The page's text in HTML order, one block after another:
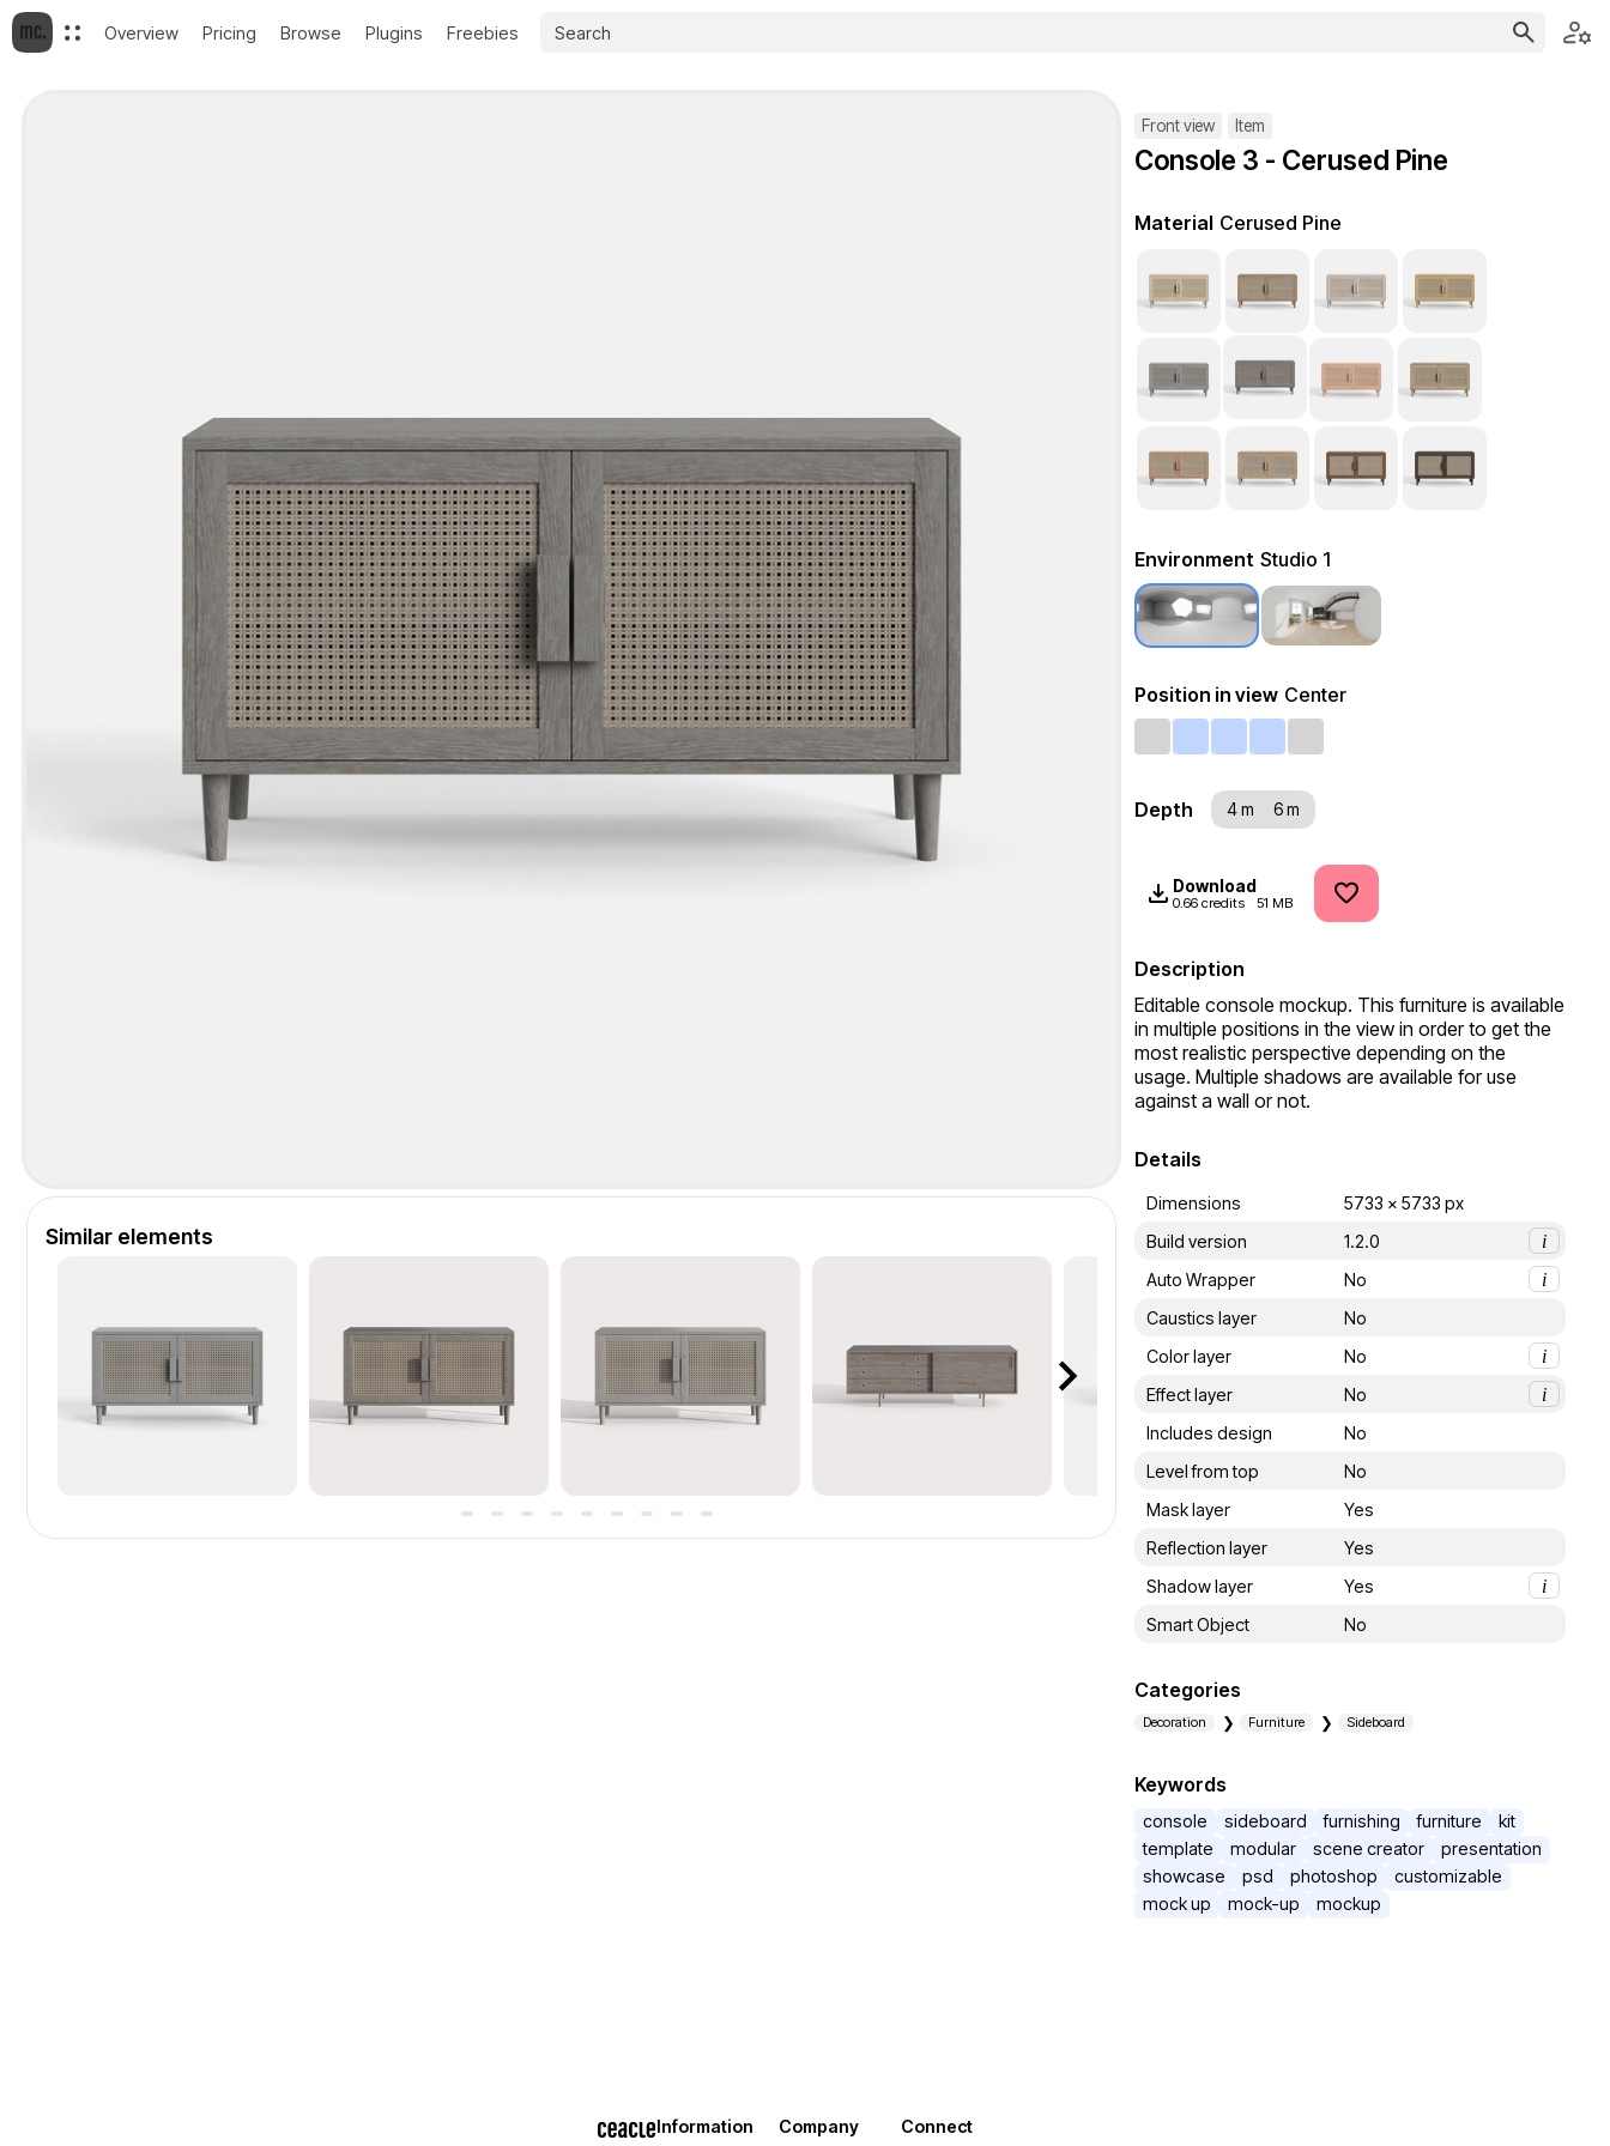
Overview Pricing Browse Plugins Freebies
Similar elements
Front view Item
Console 3 - Cerused Pine
Material Cerused Pine
Environment Studio 1
Position in view Center
Depth 4 m 6 m
Download
0.66 credits 51 MB
Description
Editable console mockup. This furniture is available
in multiple positions in the view in order to get the
most realistic perspective depending on the
usage. Multiple shadows are available for use
against a wall or not.
Details
Dimensions
5733 x 5733 px
Build version
1.2.0
i
Auto Wrapper
No
i
Caustics layer
No
Color layer
No
i
Effect layer
No
i
Includes design
No
Level from top
No
Mask layer
Yes
Reflection layer
Yes
Shadow layer
Yes
i
Smart Object
No
Categories
Decoration Furniture Sideboard
Keywords
console sideboard furnishing furniture
kit
template
modular scene creator
presentation
showcase
psd photoshop
customizable
mock up
mock-up mockup
Information Company Connect